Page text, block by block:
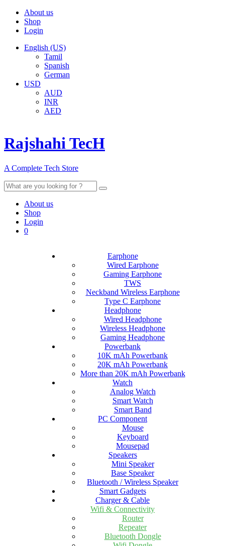
About us
Shop
Login
English (US)
Tamil
Spanish
German
USD
AUD
INR
AED
Rajshahi TecH
A Complete Tech Store
Search
for:
About us
Shop
Login
0
Earphone
Wired Earphone
Gaming Earphone
TWS
Neckband Wireless Earphone
Type C Earphone
Headphone
Wired Headphone
Wireless Headphone
Gaming Headphone
Powerbank
10K mAh Powerbank
20K mAh Powerbank
More than 20K mAh Powerbank
Watch
Analog Watch
Smart Watch
Smart Band
PC Component
Mouse
Keyboard
Mousepad
Speakers
Mini Speaker
Base Speaker
Bluetooth / Wireless Speaker
Smart Gadgets
Charger & Cable
Wifi & Connectivity
Router
Repeater
Bluetooth Dongle